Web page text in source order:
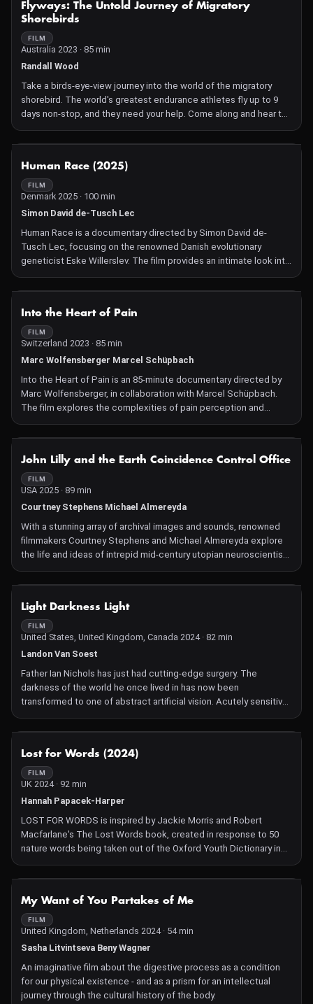
Narrated by Julieta Venegas and featuring a soundtrack by Bryce
Dessner, it promises a one-of-a-kind cinematic experience.
Flyways: The Untold Journey of Migratory
Shorebirds
FILM
Australia 2023 · 85 min
Randall Wood
Take a birds-eye-view journey into the world of the migratory
shorebird. The world's greatest endurance athletes fly up to 9
days non-stop, and they need your help. Come along and hear the
message from the birds
Human Race (2025)
FILM
Denmark 2025 · 100 min
Simon David de-Tusch Lec
Human Race is a documentary directed by Simon David de-
Tusch Lec, focusing on the renowned Danish evolutionary
geneticist Eske Willerslev. The film provides an intimate look into
Willerslev's life and work, blending elements of workplace
dynamics with a touch of the supernatural, reminiscent of The
and the challenges he faces in the scientific community. The
documentary offers viewers a unique perspective on the
complexities of scientific exploration and the personal journey
of a leading figure in the field.
Into the Heart of Pain
FILM
Switzerland 2023 · 85 min
Marc Wolfensberger Marcel Schüpbach
Into the Heart of Pain is an 85-minute documentary directed by
Marc Wolfensberger, in collaboration with Marcel Schüpbach.
The film explores the complexities of pain perception and
management, delving into why individuals experience pain
differently and whether we have mechanisms to modulate it.
an agriculturist who returned to work shortly after a severe leg
injury, and Mélanie Ammann, a professional dancer whose minor
surgery led to chronic pain and depression, the documentary
examines the disparities in pain endurance and the
also questions the contemporary relevance of suffering and
overcoming pain in an era of medical advancements.
NOT AVAILABLE
John Lilly and the Earth Coincidence Control Office
FILM
USA 2025 · 89 min
Courtney Stephens Michael Almereyda
With a stunning array of archival images and sounds, renowned
filmmakers Courtney Stephens and Michael Almereyda explore
the life and ideas of intrepid mid-century utopian neuroscientist,
John C. Lilly, whose unorthodox experimentations into human
and animal consciousness were controversial in methodology
Light Darkness Light
FILM
United States, United Kingdom, Canada 2024 · 82 min
Landon Van Soest
Father Ian Nichols has just had cutting-edge surgery. The
darkness of the world he once lived in has now been
transformed to one of abstract artificial vision. Acutely sensitive
to the environment around him and articulate in conveying the
sensations he experiences – physically, emotionally and
profound meditation on lived experiences. The film tackles
themes of perception, memory and imagination, inviting viewers
to contemplate their own connections to these ideas. At times
strikingly beautiful, Van Soest's empathetic portrait becomes a
senses play in being connected to it.
Lost for Words (2024)
FILM
UK 2024 · 92 min
Hannah Papacek-Harper
LOST FOR WORDS is inspired by Jackie Morris and Robert
Macfarlane's The Lost Words book, created in response to 50
nature words being taken out of the Oxford Youth Dictionary in
2007, such as raven, magpie, otter, adder, acorn... This best seller
has had a vast and unexpected impact and was distributed to
recomposed into music. It is a growing phenomenon that
continues to expand worldwide by raising one main question that
we, too, reflect on in our documentary: How can we preserve
what we can no longer name? This choral documentary gives a
through the seasons and also letting nature speak for itself as
we are brought to question our anthropocentric perspective.
My Want of You Partakes of Me
FILM
United Kingdom, Netherlands 2024 · 54 min
Sasha Litvintseva Beny Wagner
An imaginative film about the digestive process as a condition
for our physical existence - and as a prism for an intellectual
journey through the cultural history of the body.